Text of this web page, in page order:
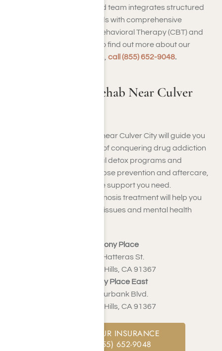
Culver City, CA. Our devoted team integrates structured
inpatient treatment methods with comprehensive
techniques like Cognitive Behavioral Therapy (CBT) and
motivational interviewing. To find out more about our
call (855) 652-9048.
Harmony Place Rehab Near Culver
Our elite inpatient facilities near Culver City will guide you
through the entire process of conquering drug addiction
or alcoholism. From medical detox programs and
counseling sessions to relapse prevention and aftercare,
Harmony Place will offer the support you need.
Furthermore, our dual diagnosis treatment will help you
manage substance abuse issues and mental health
Harmony Place
23041 Hatteras St.
Woodland Hills, CA 91367
Harmony Place East
22913 Burbank Blvd.
Woodland Hills, CA 91367
CHECK YOUR INSURANCE
CALL: (855) 652-9048